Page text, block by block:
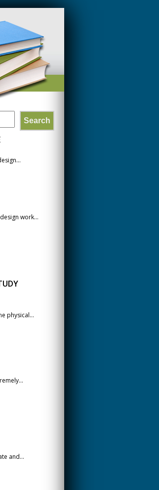
Search
work...
physical...
and...